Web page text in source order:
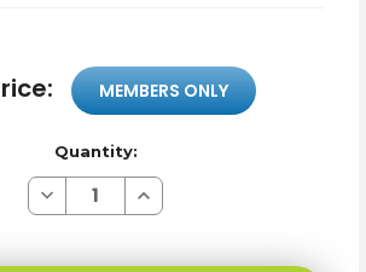
MEMBERS ONLY
Quantity:
Decrease
Quantity
Increase
Quantity